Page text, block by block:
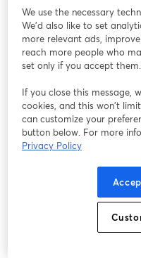
🗓️ Jueves 18 de Julio
🕝 16:00 hrs (CL 🇨🇱)
Te esperamos ✨
We use the necessary
We'd also like to set
more relevant ads,
reach more people who
set only if you accept them.
If you close this message,
cookies, and this won’t
can customize your
button below. For more
Privacy Policy